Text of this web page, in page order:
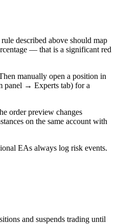
described above should map
— that is a significant red
manually open a position in
panel → Experts tab) for a
order preview changes
on the same account with
EAs always log risk events.
and suspends trading until